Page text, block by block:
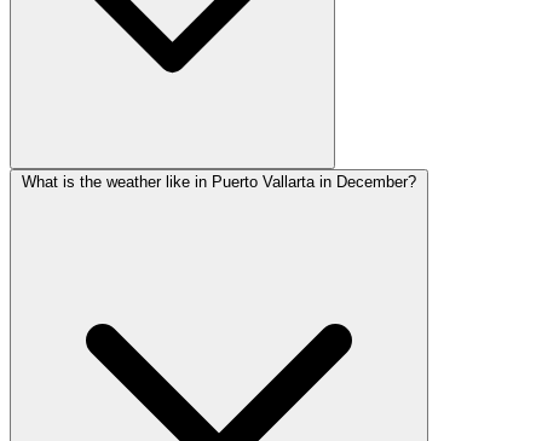
What is the weather like in Puerto Vallarta in December?